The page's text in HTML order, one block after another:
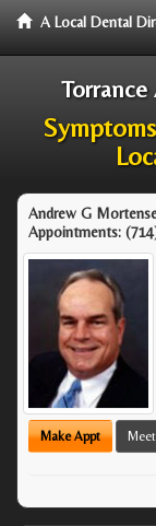
A Local Dental
Andrew G
Appointments:
Make Appt